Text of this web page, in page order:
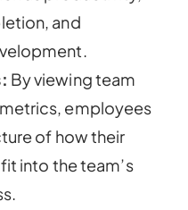
and
By viewing team
employees
of how their
into the team’s